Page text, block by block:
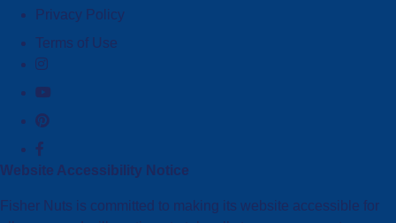
Privacy Policy
Terms of Use
Website Accessibility Notice
Fisher Nuts is committed to making its website accessible for